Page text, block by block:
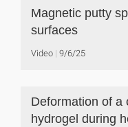
Magnetic putty
surfaces
Video 9/6/25
Deformation of a
hydrogel during